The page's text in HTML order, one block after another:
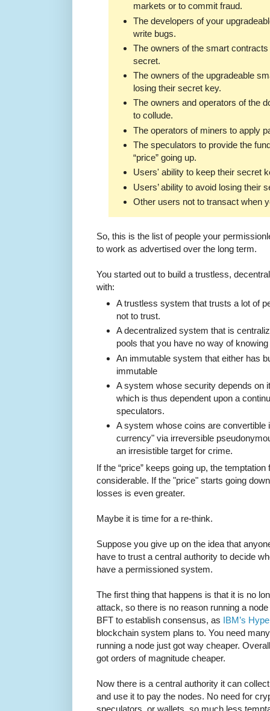
markets or to commit fraud.
The developers of your
write bugs.
The owners of the smart
secret.
The owners of the upgradeable
losing their secret key.
The owners and operators of the
to collude.
The operators of miners to apply
The speculators to provide the
“price” going up.
Users' ability to keep their secret
Users’ ability to avoid losing their
Other users not to transact when
So, this is the list of people your
to work as advertised over the long term.
You started out to build a trustless,
with:
A trustless system that trusts a lot of
not to trust.
A decentralized system that is
pools that you have no way of knowing
An immutable system that either has
immutable
A system whose security depends on
which is thus dependent upon a
speculators.
A system whose coins are convertible
currency" via irreversible
an irresistible target for crime.
If the “price” keeps going up, the
considerable. If the "price" starts going
losses is even greater.
Maybe it is time for a re-think.
Suppose you give up on the idea that
have to trust a central authority to decide
have a permissioned system.
The first thing that happens is that it is no
attack, so there is no reason running a
BFT to establish consensus, as IBM’s
blockchain system plans to. You need
running a node just got way cheaper.
got orders of magnitude cheaper.
Now there is a central authority it can
and use it to pay the nodes. No need for
speculators, or wallets, so much less